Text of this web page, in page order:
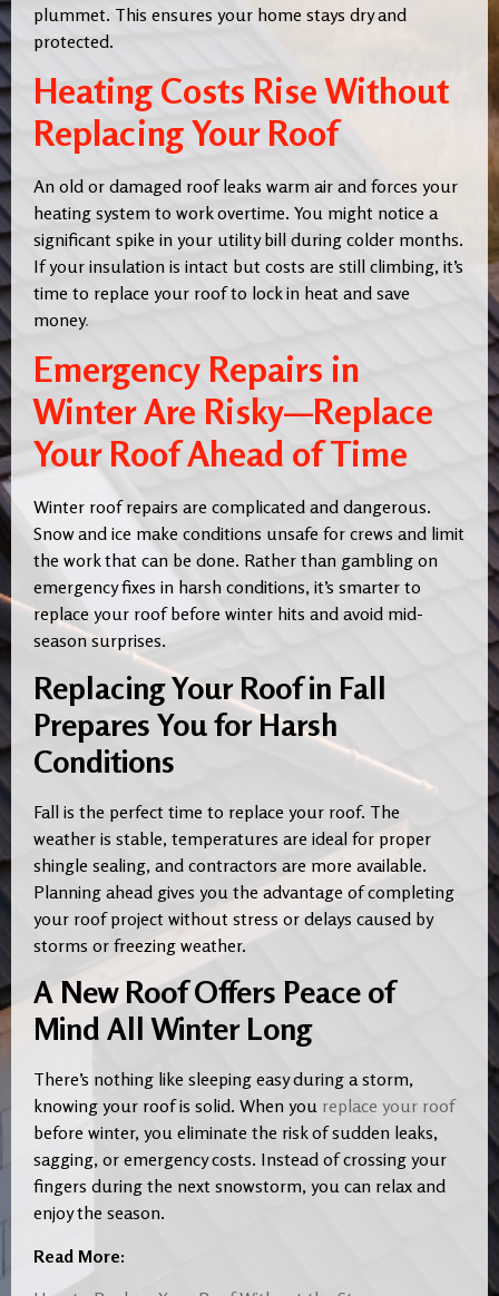
plummet. This ensures your home stays dry and
protected.
Heating Costs Rise Without
Replacing Your Roof
An old or damaged roof leaks warm air and forces your
heating system to work overtime. You might notice a
significant spike in your utility bill during colder months.
If your insulation is intact but costs are still climbing, it’s
time to replace your roof to lock in heat and save
money.
Emergency Repairs in
Winter Are Risky—Replace
Your Roof Ahead of Time
Winter roof repairs are complicated and dangerous.
Snow and ice make conditions unsafe for crews and limit
the work that can be done. Rather than gambling on
emergency fixes in harsh conditions, it’s smarter to
replace your roof before winter hits and avoid mid-
season surprises.
Replacing Your Roof in Fall
Prepares You for Harsh
Conditions
Fall is the perfect time to replace your roof. The
weather is stable, temperatures are ideal for proper
shingle sealing, and contractors are more available.
Planning ahead gives you the advantage of completing
your roof project without stress or delays caused by
storms or freezing weather.
A New Roof Offers Peace of
Mind All Winter Long
There’s nothing like sleeping easy during a storm,
knowing your roof is solid. When you replace your roof
before winter, you eliminate the risk of sudden leaks,
sagging, or emergency costs. Instead of crossing your
fingers during the next snowstorm, you can relax and
enjoy the season.
Read More: